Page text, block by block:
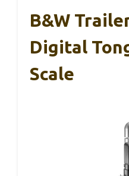
B&W
Digital
Scale